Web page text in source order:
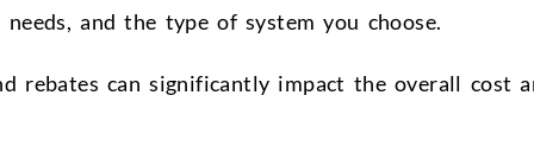
and the type of system you choose.
rebates can significantly impact the overall cost